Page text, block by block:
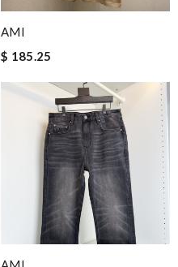
AMI
$ 185.25